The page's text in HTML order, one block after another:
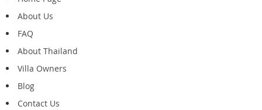
About Us
FAQ
About Thailand
Villa Owners
Blog
Contact Us